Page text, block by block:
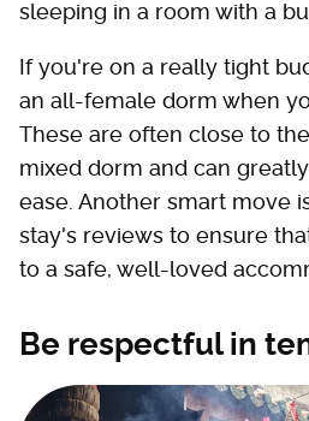
sleeping in a room with a
If you're on a really tight
an all-female dorm when
These are often close to
mixed dorm and can
ease. Another smart move
stay's reviews to ensure
to a safe, well-loved
Be respectful in